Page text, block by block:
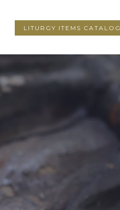
LITURGY ITEMS CATALOG